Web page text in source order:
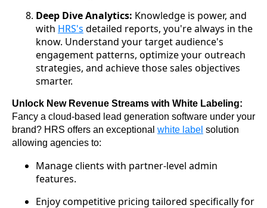
Deep Dive Analytics: Knowledge is power, and
with HRS's detailed reports, you're always in the
know. Understand your target audience's
engagement patterns, optimize your outreach
strategies, and achieve those sales objectives
smarter.
Unlock New Revenue Streams with White Labeling:
Fancy a cloud-based lead generation software under your
brand? HRS offers an exceptional white label solution
allowing agencies to:
Manage clients with partner-level admin
features.
Enjoy competitive pricing tailored specifically for